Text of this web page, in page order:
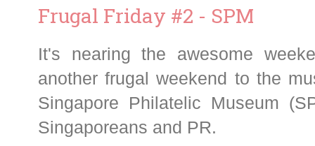
Frugal Friday #2 - SPM
It's nearing the awesome
another frugal weekend to the
Singapore Philatelic Museum
Singaporeans and PR.